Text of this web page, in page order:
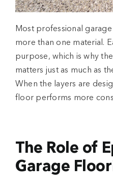
Most professional
more than one material.
purpose, which is why
matters just as much as
When the layers are
floor performs more
The Role of
Garage